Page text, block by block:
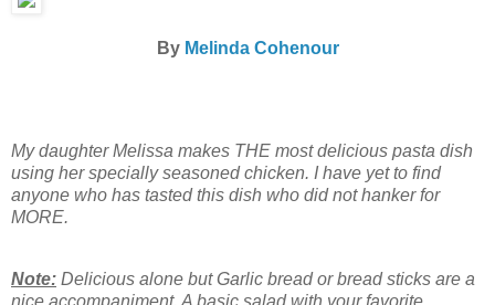
By Melinda Cohenour
My daughter Melissa makes THE most delicious pasta dish
using her specially seasoned chicken. I have yet to find
anyone who has tasted this dish who did not hanker for
MORE.
Note: Delicious alone but Garlic bread or bread sticks are a